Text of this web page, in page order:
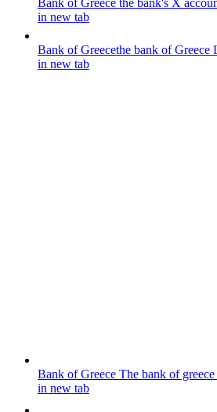
Bank of Greece the bank's X
in new tab
Bank of Greecethe bank of Greece
in new tab
Bank of Greece The bank of
in new tab